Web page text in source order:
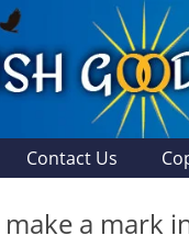
Contact Us
make a mark